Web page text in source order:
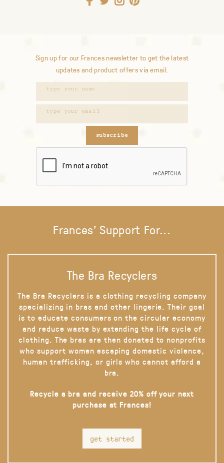
Sign up for our Frances newsletter to get the latest
updates and product offers via email.
subscribe
Frances' Support For...
The Bra Recyclers
The Bra Recyclers is a clothing recycling company
specializing in bras and other lingerie. Their goal
is to educate consumers on the circular economy
and reduce waste by extending the life cycle of
clothing. The bras are then donated to nonprofits
who support women escaping domestic violence,
human trafficking, or girls who cannot afford a
bra.
Recycle a bra and receive 20% off your next
purchase at Frances!
get started